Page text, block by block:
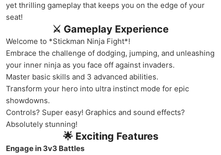
yet thrilling gameplay that keeps you on the edge of your
seat!
⚔️ Gameplay Experience
Welcome to *Stickman Ninja Fight*!
Embrace the challenge of dodging, jumping, and unleashing
your inner ninja as you face off against invaders.
Master basic skills and 3 advanced abilities.
Transform your hero into ultra instinct mode for epic
showdowns.
Controls? Super easy! Graphics and sound effects?
Absolutely stunning!
🌟 Exciting Features
Engage in 3v3 Battles